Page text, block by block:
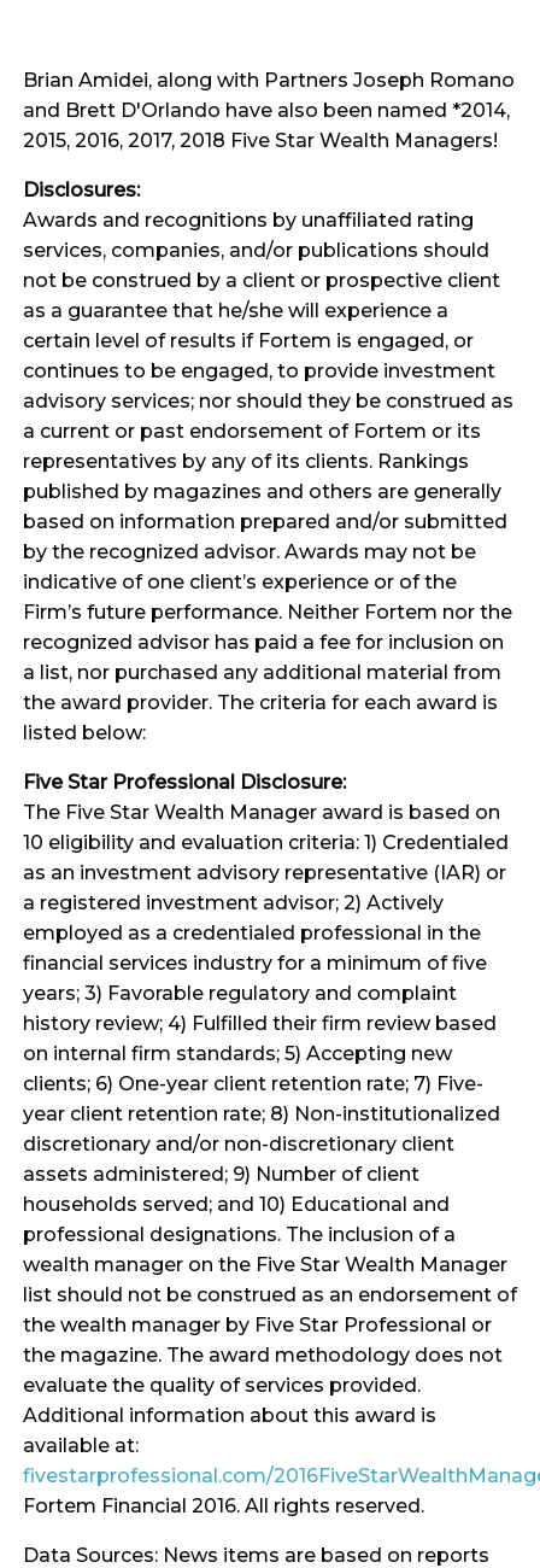
Brian Amidei, along with Partners Joseph Romano
and Brett D'Orlando have also been named *2014,
2015, 2016, 2017, 2018 Five Star Wealth Managers!
Disclosures:
Awards and recognitions by unaffiliated rating
services, companies, and/or publications should
not be construed by a client or prospective client
as a guarantee that he/she will experience a
certain level of results if Fortem is engaged, or
continues to be engaged, to provide investment
advisory services; nor should they be construed as
a current or past endorsement of Fortem or its
representatives by any of its clients. Rankings
published by magazines and others are generally
based on information prepared and/or submitted
by the recognized advisor. Awards may not be
indicative of one client’s experience or of the
Firm’s future performance. Neither Fortem nor the
recognized advisor has paid a fee for inclusion on
a list, nor purchased any additional material from
the award provider. The criteria for each award is
listed below:
Five Star Professional Disclosure:
The Five Star Wealth Manager award is based on
10 eligibility and evaluation criteria: 1) Credentialed
as an investment advisory representative (IAR) or
a registered investment advisor; 2) Actively
employed as a credentialed professional in the
financial services industry for a minimum of five
years; 3) Favorable regulatory and complaint
history review; 4) Fulfilled their firm review based
on internal firm standards; 5) Accepting new
clients; 6) One-year client retention rate; 7) Five-
year client retention rate; 8) Non-institutionalized
discretionary and/or non-discretionary client
assets administered; 9) Number of client
households served; and 10) Educational and
professional designations. The inclusion of a
wealth manager on the Five Star Wealth Manager
list should not be construed as an endorsement of
the wealth manager by Five Star Professional or
the magazine. The award methodology does not
evaluate the quality of services provided.
Additional information about this award is
available at:
fivestarprofessional.com/
Fortem Financial 2016. All rights reserved.
Data Sources: News items are based on reports